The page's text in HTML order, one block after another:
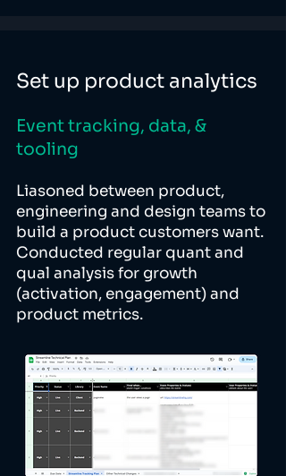
Set up product analytics
Event tracking, data, &
tooling
Liasoned between product,
engineering and design teams to
build a product customers want.
Conducted regular quant and
qual analysis for growth
(activation, engagement) and
product metrics.